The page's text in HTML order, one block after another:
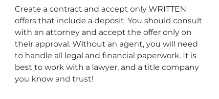
Create a contract and accept only WRITTEN
offers that include a deposit. You should consult
with an attorney and accept the offer only on
their approval. Without an agent, you will need
to handle all legal and financial paperwork. It is
best to work with a lawyer, and a title company
you know and trust!